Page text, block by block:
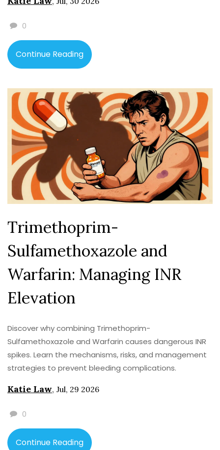
0
Continue Reading
Trimethoprim-
Sulfamethoxazole and
Warfarin: Managing INR
Elevation
Discover why combining Trimethoprim-
Sulfamethoxazole and Warfarin causes dangerous INR
spikes. Learn the mechanisms, risks, and management
strategies to prevent bleeding complications.
Katie Law, Jul, 29 2026
0
Continue Reading